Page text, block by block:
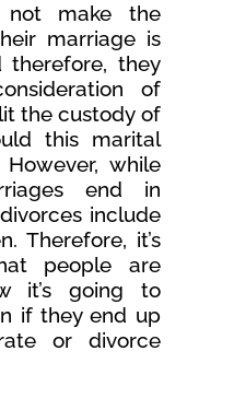
make the
marriage is
therefore, they
of
the custody of
this marital
while
end in
include
Therefore, it’s
people are
it’s going to
if they end up
or divorce